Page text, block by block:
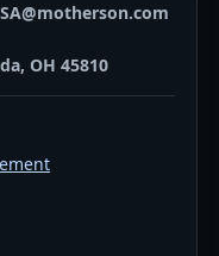
OH 45810